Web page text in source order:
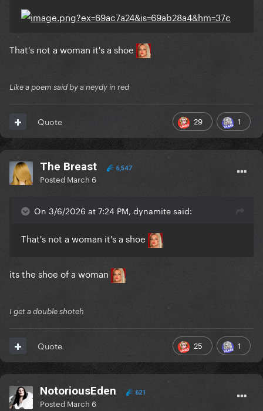
That's not a woman it's a shoe
Like a poem said by a neydy in red
29 1
Quote
The Breast 6,547
Posted March 6
On 3/6/2026 at 7:24 PM, dynamite said:
That's not a woman it's a shoe
its the shoe of a woman
I get a double shoteh
25 1
Quote
NotoriousEden 621
Posted March 6